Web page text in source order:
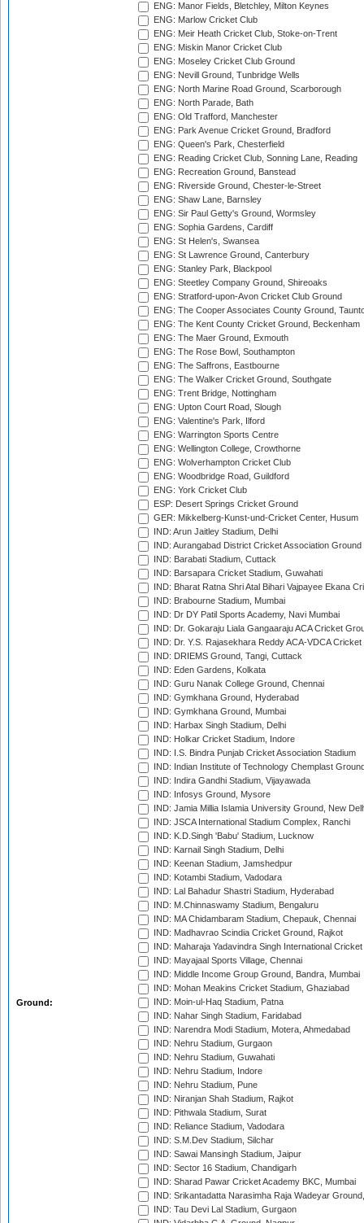
Ground:
ENG: Manor Fields, Bletchley, Milton Keynes
ENG: Marlow Cricket Club
ENG: Meir Heath Cricket Club, Stoke-on-Trent
ENG: Miskin Manor Cricket Club
ENG: Moseley Cricket Club Ground
ENG: Nevill Ground, Tunbridge Wells
ENG: North Marine Road Ground, Scarborough
ENG: North Parade, Bath
ENG: Old Trafford, Manchester
ENG: Park Avenue Cricket Ground, Bradford
ENG: Queen's Park, Chesterfield
ENG: Reading Cricket Club, Sonning Lane, Reading
ENG: Recreation Ground, Banstead
ENG: Riverside Ground, Chester-le-Street
ENG: Shaw Lane, Barnsley
ENG: Sir Paul Getty's Ground, Wormsley
ENG: Sophia Gardens, Cardiff
ENG: St Helen's, Swansea
ENG: St Lawrence Ground, Canterbury
ENG: Stanley Park, Blackpool
ENG: Steetley Company Ground, Shireoaks
ENG: Stratford-upon-Avon Cricket Club Ground
ENG: The Cooper Associates County Ground,
ENG: The Kent County Cricket Ground, Beckenham
ENG: The Maer Ground, Exmouth
ENG: The Rose Bowl, Southampton
ENG: The Saffrons, Eastbourne
ENG: The Walker Cricket Ground, Southgate
ENG: Trent Bridge, Nottingham
ENG: Upton Court Road, Slough
ENG: Valentine's Park, Ilford
ENG: Warrington Sports Centre
ENG: Wellington College, Crowthorne
ENG: Wolverhampton Cricket Club
ENG: Woodbridge Road, Guildford
ENG: York Cricket Club
ESP: Desert Springs Cricket Ground
GER: Mikkelberg-Kunst-und-Cricket Center, Husum
IND: Arun Jaitley Stadium, Delhi
IND: Aurangabad District Cricket Association Ground
IND: Barabati Stadium, Cuttack
IND: Barsapara Cricket Stadium, Guwahati
IND: Bharat Ratna Shri Atal Bihari Vajpayee Ekana
IND: Brabourne Stadium, Mumbai
IND: Dr DY Patil Sports Academy, Navi Mumbai
IND: Dr. Gokaraju Liala Gangaaraju ACA Cricket
IND: Dr. Y.S. Rajasekhara Reddy ACA-VDCA
IND: DRIEMS Ground, Tangi, Cuttack
IND: Eden Gardens, Kolkata
IND: Guru Nanak College Ground, Chennai
IND: Gymkhana Ground, Hyderabad
IND: Gymkhana Ground, Mumbai
IND: Harbax Singh Stadium, Delhi
IND: Holkar Cricket Stadium, Indore
IND: I.S. Bindra Punjab Cricket Association Stadium
IND: Indian Institute of Technology Chemplast
IND: Indira Gandhi Stadium, Vijayawada
IND: Infosys Ground, Mysore
IND: Jamia Millia Islamia University Ground, New
IND: JSCA International Stadium Complex, Ranchi
IND: K.D.Singh 'Babu' Stadium, Lucknow
IND: Karnail Singh Stadium, Delhi
IND: Keenan Stadium, Jamshedpur
IND: Kotambi Stadium, Vadodara
IND: Lal Bahadur Shastri Stadium, Hyderabad
IND: M.Chinnaswamy Stadium, Bengaluru
IND: MA Chidambaram Stadium, Chepauk, Chennai
IND: Madhavrao Scindia Cricket Ground, Rajkot
IND: Maharaja Yadavindra Singh International
IND: Mayajaal Sports Village, Chennai
IND: Middle Income Group Ground, Bandra, Mumbai
IND: Mohan Meakins Cricket Stadium, Ghaziabad
IND: Moin-ul-Haq Stadium, Patna
IND: Nahar Singh Stadium, Faridabad
IND: Narendra Modi Stadium, Motera, Ahmedabad
IND: Nehru Stadium, Gurgaon
IND: Nehru Stadium, Guwahati
IND: Nehru Stadium, Indore
IND: Nehru Stadium, Pune
IND: Niranjan Shah Stadium, Rajkot
IND: Pithwala Stadium, Surat
IND: Reliance Stadium, Vadodara
IND: S.M.Dev Stadium, Silchar
IND: Sawai Mansingh Stadium, Jaipur
IND: Sector 16 Stadium, Chandigarh
IND: Sharad Pawar Cricket Academy BKC, Mumbai
IND: Srikantadatta Narasimha Raja Wadeyar
IND: Tau Devi Lal Stadium, Gurgaon